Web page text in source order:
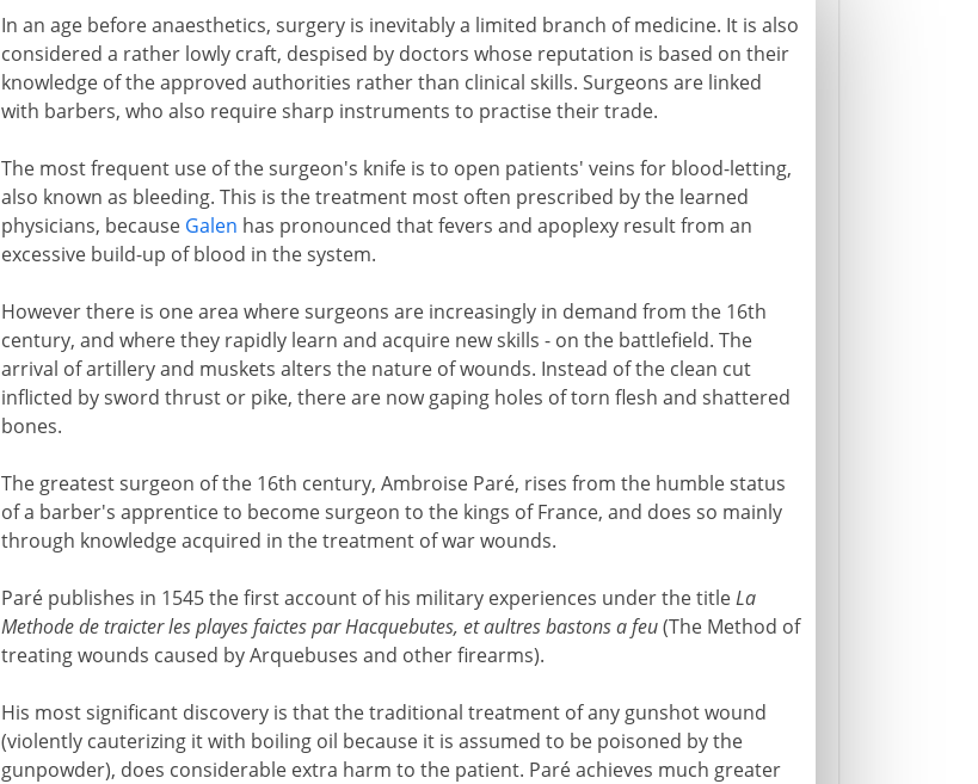
In an age before anaesthetics, surgery is inevitably a limited branch of medicine. It is also
considered a rather lowly craft, despised by doctors whose reputation is based on their
knowledge of the approved authorities rather than clinical skills. Surgeons are linked
with barbers, who also require sharp instruments to practise their trade.
The most frequent use of the surgeon's knife is to open patients' veins for blood-letting,
also known as bleeding. This is the treatment most often prescribed by the learned
physicians, because Galen has pronounced that fevers and apoplexy result from an
excessive build-up of blood in the system.
However there is one area where surgeons are increasingly in demand from the 16th
century, and where they rapidly learn and acquire new skills - on the battlefield. The
arrival of artillery and muskets alters the nature of wounds. Instead of the clean cut
inflicted by sword thrust or pike, there are now gaping holes of torn flesh and shattered
bones.
The greatest surgeon of the 16th century, Ambroise Paré, rises from the humble status
of a barber's apprentice to become surgeon to the kings of France, and does so mainly
through knowledge acquired in the treatment of war wounds.
Paré publishes in 1545 the first account of his military experiences under the titleLa
Methode de traicter les playes faictes par Hacquebutes, et aultres bastons a feu(The Method of
treating wounds caused by Arquebuses and other firearms).
His most significant discovery is that the traditional treatment of any gunshot wound
(violently cauterizing it with boiling oil because it is assumed to be poisoned by the
gunpowder), does considerable extra harm to the patient. Paré achieves much greater